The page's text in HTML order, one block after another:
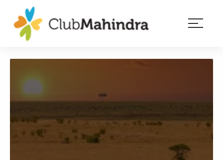
Experiences
Member